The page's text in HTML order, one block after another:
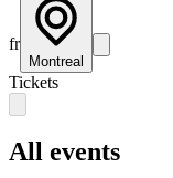
fr
Montreal
Tickets
All events